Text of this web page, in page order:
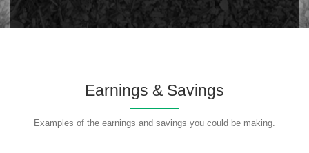
Earnings & Savings
Examples of the earnings and savings you could be making.